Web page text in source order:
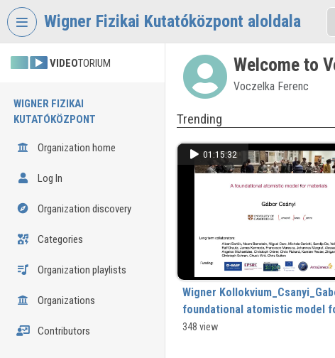
Skip header
Wigner Fizikai Kutatóközpont aloldala
VIDEOTORIUM
WIGNER FIZIKAI
KUTATÓKÖZPONT
Organization home
Log In
Organization discovery
Categories
Organization playlists
Organizations
Contributors
Welcome to
Voczelka Ferenc
Trending
01:15:32
Wigner
foundational atomistic model
materials_2024-03-26.mp4
348 view